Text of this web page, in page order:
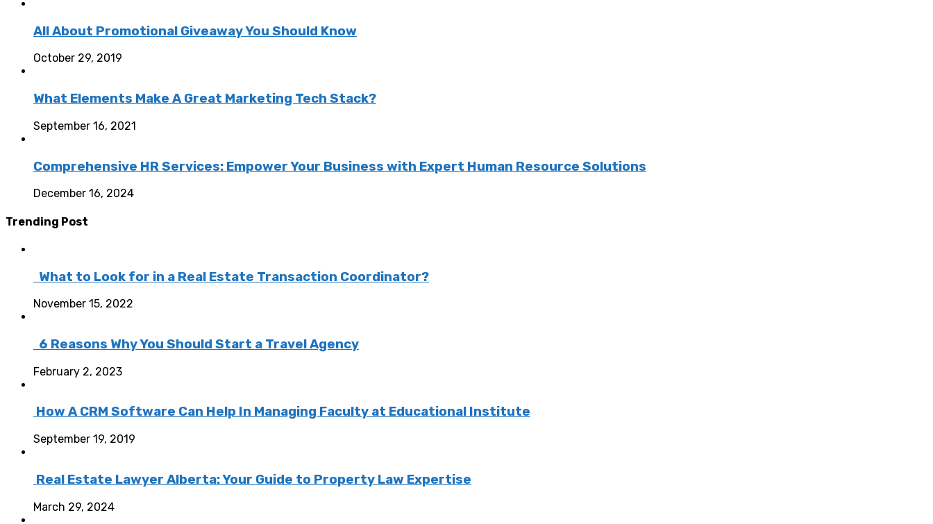
All About Promotional Giveaway You Should Know
October 29, 2019
What Elements Make A Great Marketing Tech Stack?
September 16, 2021
Comprehensive HR Services: Empower Your Business with Expert Human Resource Solutions
December 16, 2024
Trending Post
What to Look for in a Real Estate Transaction Coordinator?
November 15, 2022
6 Reasons Why You Should Start a Travel Agency
February 2, 2023
How A CRM Software Can Help In Managing Faculty at Educational Institute
September 19, 2019
Real Estate Lawyer Alberta: Your Guide to Property Law Expertise
March 29, 2024